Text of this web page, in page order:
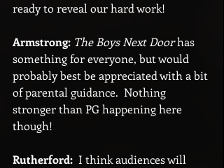
ready to reveal our hard work!
Armstrong: The Boys Next Door has
something for everyone, but would
probably best be appreciated with a bit
of parental guidance.  Nothing
stronger than PG happening here
though!
Rutherford:
  I think audiences will